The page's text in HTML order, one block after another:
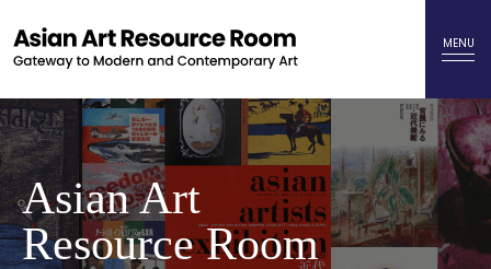
Asian Art
Resource Room